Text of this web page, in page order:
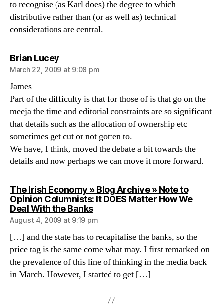
to recognise (as Karl does) the degree to which
distributive rather than (or as well as) technical
considerations are central.
Brian Luceysays:
March 22, 2009 at 9:08 pm
James
Part of the difficulty is that for those of is that go on the
meeja the time and editorial constraints are so significant
that details such as the allocation of ownership etc
sometimes get cut or not gotten to.
We have, I think, moved the debate a bit towards the
details and now perhaps we can move it more forward.
The Irish Economy » Blog Archive » Note to
Opinion Columnists: It DOES Matter How We
Deal With the Bankssays:
August 4, 2009 at 9:19 pm
[…] and the state has to recapitalise the banks, so the
price tag is the same come what may. I first remarked on
the prevalence of this line of thinking in the media back
in March. However, I started to get […]